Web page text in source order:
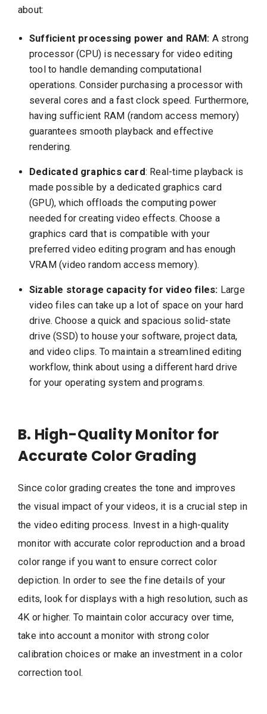
about:
Sufficient processing power and RAM: A strong
processor (CPU) is necessary for video editing
tool to handle demanding computational
operations. Consider purchasing a processor with
several cores and a fast clock speed. Furthermore,
having sufficient RAM (random access memory)
guarantees smooth playback and effective
rendering.
Dedicated graphics card: Real-time playback is
made possible by a dedicated graphics card
(GPU), which offloads the computing power
needed for creating video effects. Choose a
graphics card that is compatible with your
preferred video editing program and has enough
VRAM (video random access memory).
Sizable storage capacity for video files: Large
video files can take up a lot of space on your hard
drive. Choose a quick and spacious solid-state
drive (SSD) to house your software, project data,
and video clips. To maintain a streamlined editing
workflow, think about using a different hard drive
for your operating system and programs.
B. High-Quality Monitor for
Accurate Color Grading
Since color grading creates the tone and improves
the visual impact of your videos, it is a crucial step in
the video editing process. Invest in a high-quality
monitor with accurate color reproduction and a broad
color range if you want to ensure correct color
depiction. In order to see the fine details of your
edits, look for displays with a high resolution, such as
4K or higher. To maintain color accuracy over time,
take into account a monitor with strong color
calibration choices or make an investment in a color
correction tool.